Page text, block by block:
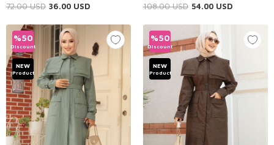
72.00USD 36.00 USD 108.00USD 54.00 USD
%50
Discount
NEW
Product
%50
Discount
NEW
Product